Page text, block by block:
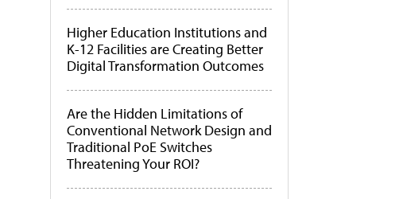
Higher Education Institutions and
K-12 Facilities are Creating Better
Digital Transformation Outcomes
Are the Hidden Limitations of
Conventional Network Design and
Traditional PoE Switches
Threatening Your ROI?